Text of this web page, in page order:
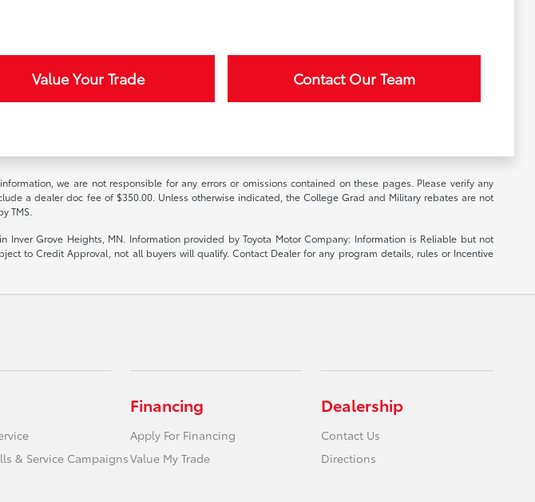
Value Your Trade Contact Our Team
we are not responsible for any errors or omissions contained on these pages. Please verify any
a dealer doc fee of $350.00. Unless otherwise indicated, the College Grad and Military rebates are not
TMS.
Inver Grove Heights, MN. Information provided by Toyota Motor Company: Information is Reliable but not
to Credit Approval, not all buyers will qualify. Contact Dealer for any program details, rules or Incentive
& Service Campaigns
Financing
Apply For Financing
Value My Trade
Dealership
Contact Us
Directions